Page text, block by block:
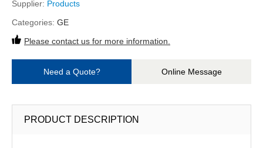
Supplier: Products
Categories: GE
Please contact us for more information.
Need a Quote? Online Message
PRODUCT DESCRIPTION